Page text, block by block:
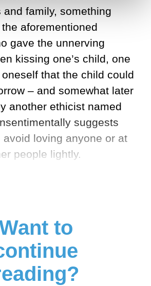
and family, something
aforementioned
gave the unnerving
kissing one’s child, one
that the child could
– and somewhat later
another ethicist named
suggests
avoid loving anyone or at
people lightly.
to